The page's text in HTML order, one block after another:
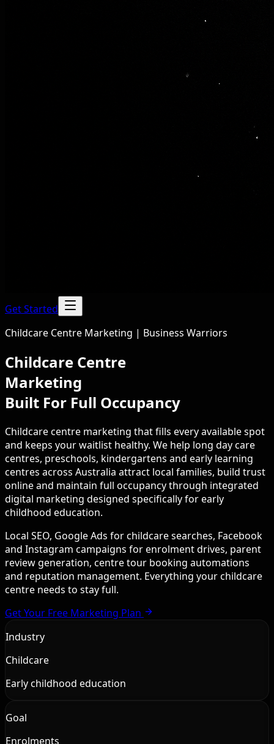
Get Started
Childcare Centre Marketing | Business Warriors
Childcare Centre
Marketing
Built For Full Occupancy
Childcare centre marketing that fills every available spot
and keeps your waitlist healthy. We help long day care
centres, preschools, kindergartens and early learning
centres across Australia attract local families, build trust
online and maintain full occupancy through integrated
digital marketing designed specifically for early
childhood education.
Local SEO, Google Ads for childcare searches, Facebook
and Instagram campaigns for enrolment drives, parent
review generation, centre tour booking automations
and reputation management. Everything your childcare
centre needs to stay full.
Get Your Free Marketing Plan
Industry
Childcare
Early childhood education
Goal
Enrolments